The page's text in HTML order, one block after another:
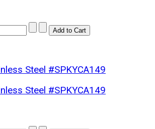
Steel #SPKYCA149
Steel #SPKYCA149